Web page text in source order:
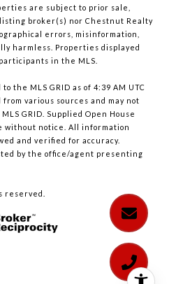
are subject to prior sale,
broker(s) nor Chestnut Realty
errors, misinformation,
harmless. Properties displayed
in the MLS.
the MLS GRID as of 4:39 AM UTC
various sources and may not
GRID. Supplied Open House
without notice. All information
and verified for accuracy.
by the office/agent presenting
reserved.